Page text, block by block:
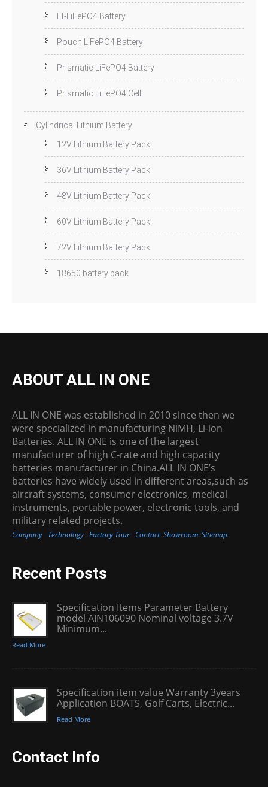
LT-LiFePO4 Battery
Pouch LiFePO4 Battery
Prismatic LiFePO4 Battery
Prismatic LiFePO4 Cell
Cylindrical Lithium Battery
12V Lithium Battery Pack
36V Lithium Battery Pack
48V Lithium Battery Pack
60V Lithium Battery Pack
72V Lithium Battery Pack
18650 battery pack
ABOUT ALL IN ONE
ALL IN ONE was established in 2010 since then we
were specialized in manufacturing NiMH, Li-ion
Batteries. ALL IN ONE is one of the largest
manufacturer of high C-rate and high capacity
batteries manufacturer in China.ALL IN ONE’s
batteries have widely used in different areas,such as
aircraft systems, consumer electronics, medical
instruments, portable power, electronic tools, and
military related projects.
Company Technology Factory Tour Contact Showroom Sitemap
Recent Posts
Specification Items Parameter Battery
model AIN106090 Nominal voltage 3.7V
Minimum...
Read More
Specification item value Warranty 3years
Application BOATS, Golf Carts, Electric...
Read More
Contact Info